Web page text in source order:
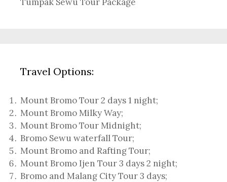
Travel Options:
Mount Bromo Tour 2 days 1 night;
Mount Bromo Milky Way;
Mount Bromo Tour Midnight;
Bromo Sewu waterfall Tour;
Mount Bromo and Rafting Tour;
Mount Bromo Ijen Tour 3 days 2 night;
Bromo and Malang City Tour 3 days;